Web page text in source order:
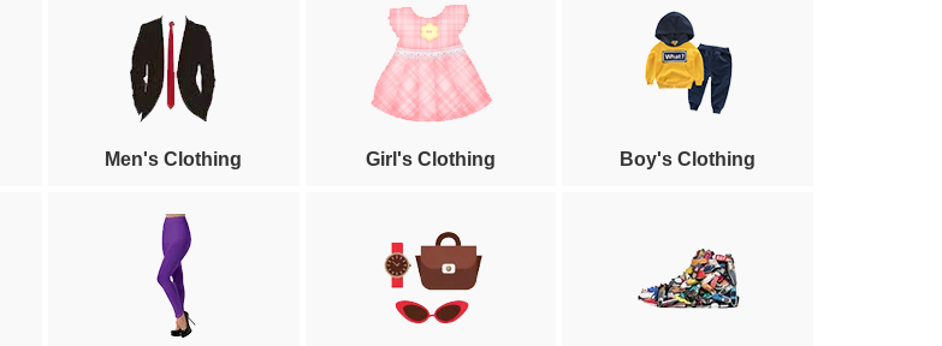
Men's Clothing Girl's Clothing Boy's Clothing